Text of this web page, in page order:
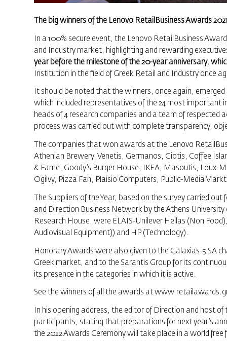
The big winners of the Lenovo RetailBusiness Awards
In a 100% secure event, the Lenovo RetailBusiness
and Industry market, highlighting and rewarding
year before the milestone of the 20-year anniversary,
Institution in the field of Greek Retail and Industry once
It should be noted that the winners, once again,
which included representatives of the 24 most
heads of 4 research companies and a team of
process was carried out with complete transparency,
The companies that won awards at the Lenovo
Athenian Brewery, Venetis, Germanos, Giotis, Coffee
& Fame, Goody’s Burger House, IKEA, Masoutis,
Ogilvy, Pizza Fan, Plaisio Computers, Public-
The Suppliers of the Year, based on the survey carried
and Direction Business Network by the Athens
Research House, were ELAIS-Unilever Hellas (Non
Audiovisual Equipment)) and HP (Technology).
Honorary Awards were also given to the Galaxias-5 SA
Greek market, and to the Sarantis Group for its
its presence in the categories in which it is active.
See the winners of all the awards at
In his opening address, the editor of Direction and host
participants, stating that preparations for next year’s
the 2022 Awards Ceremony will take place in a world